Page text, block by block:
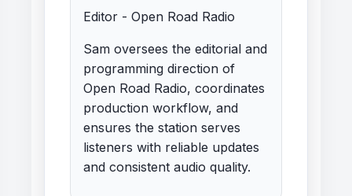
Editor - Open Road Radio
Sam oversees the editorial and
programming direction of
Open Road Radio, coordinates
production workflow, and
ensures the station serves
listeners with reliable updates
and consistent audio quality.